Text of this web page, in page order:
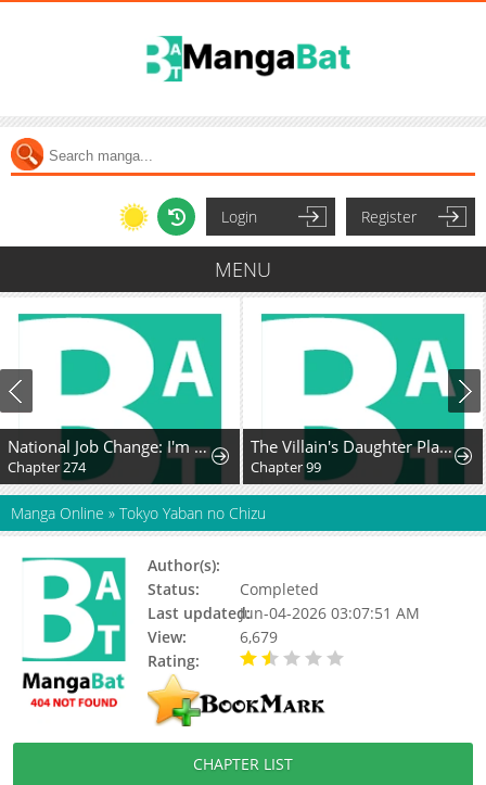
Login Register
MENU
National Job Change: I'm Stuck as the Weakest Dragon Tamer?!
Chapter 274
The Villain's Daughter Plans to Run Away
Chapter 99
Manga Online » Tokyo Yaban no Chizu
Author(s):
Status:
Completed
Last updated:Jun-04-2026 03:07:51 AM
View:
6,679
Rating:
CHAPTER LIST